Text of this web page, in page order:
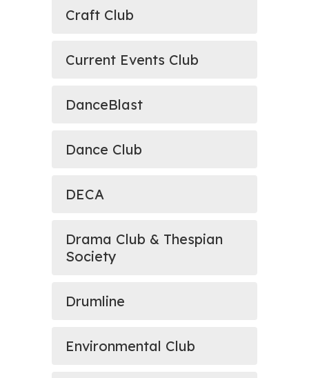
Craft Club
Current Events Club
DanceBlast
Dance Club
DECA
Drama Club & Thespian
Society
Drumline
Environmental Club